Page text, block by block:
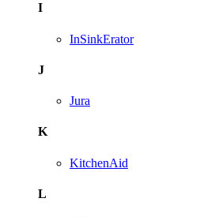
I
InSinkErator
J
Jura
K
KitchenAid
L